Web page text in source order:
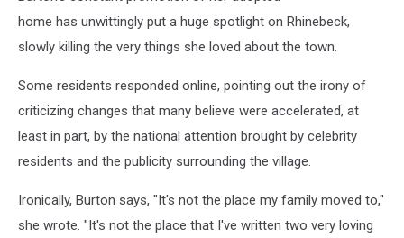
home has unwittingly put a huge spotlight on Rhinebeck,
slowly killing the very things she loved about the town.
Some residents responded online, pointing out the irony of
criticizing changes that many believe were accelerated, at
least in part, by the national attention brought by celebrity
residents and the publicity surrounding the village.
Ironically, Burton says, "It's not the place my family moved to,"
she wrote. "It's not the place that I've written two very loving